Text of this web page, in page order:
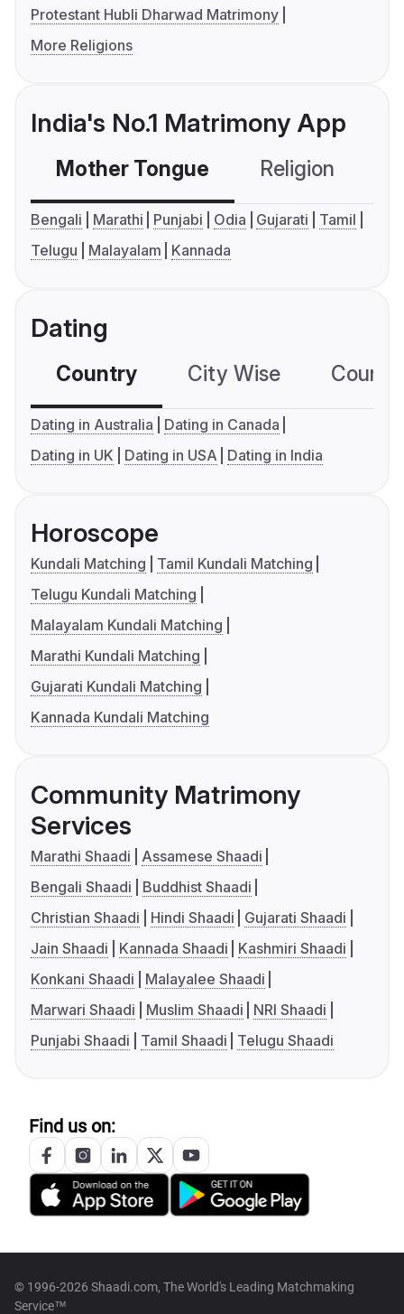
Protestant Hubli Dharwad Matrimony
More Religions
India's No.1 Matrimony App
Mother Tongue Religion
Bengali Marathi Punjabi Odia Gujarati
Tamil
Telugu
Malayalam Kannada
Dating
Country City Wise
Dating in Australia
Dating in Canada
Dating in UK
Dating in USA Dating in India
Horoscope
Kundali Matching
Tamil Kundali Matching
Telugu Kundali Matching
Malayalam Kundali Matching
Marathi Kundali Matching
Gujarati Kundali Matching
Kannada Kundali Matching
Community Matrimony
Services
Marathi Shaadi
Assamese Shaadi
Bengali Shaadi
Buddhist Shaadi
Christian Shaadi
Hindi Shaadi
Gujarati Shaadi
Jain Shaadi
Kannada Shaadi
Kashmiri Shaadi
Konkani Shaadi
Malayalee Shaadi
Marwari Shaadi
Muslim Shaadi
NRI Shaadi
Punjabi Shaadi
Tamil Shaadi Telugu Shaadi
Find us on:
© 1996-2026 Shaadi.com, The World's Leading Matchmaking
Service™